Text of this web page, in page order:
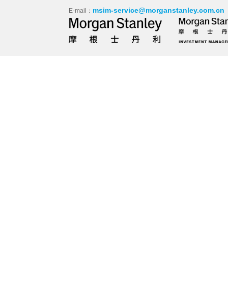
E-mail： msim-service@morganstanley.com.cn